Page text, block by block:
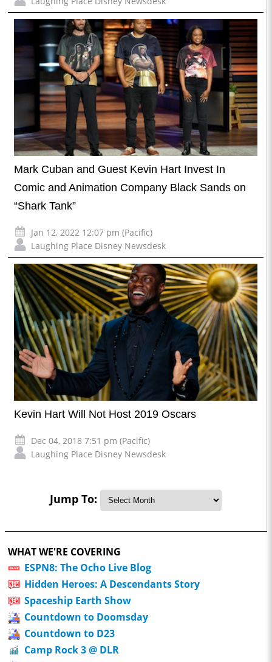
Mark Cuban and Guest Kevin Hart Invest In
Comic and Animation Company Black Sands on
“Shark Tank”
Jan 12, 2022 12:07 pm (Pacific)
Laughing Place Disney Newsdesk
Kevin Hart Will Not Host 2019 Oscars
Dec 04, 2018 7:51 pm (Pacific)
Laughing Place Disney Newsdesk
Jump To:
WHAT WE'RE COVERING
ESPN8: The Ocho Live Blog
Hidden Heroes: A Descendants Story
Spaceship Earth Show
Countdown to Doomsday
Countdown to D23
Camp Rock 3 @ DLR